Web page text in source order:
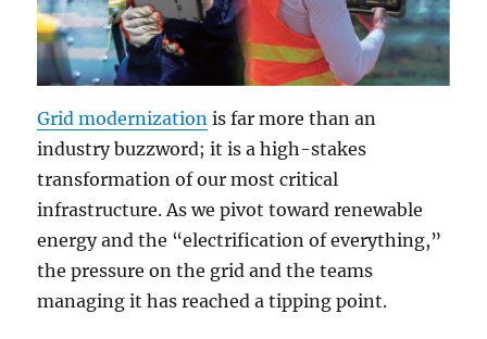
Grid modernization is far more than an
industry buzzword; it is a high-stakes
transformation of our most critical
infrastructure. As we pivot toward renewable
energy and the “electrification of everything,”
the pressure on the grid and the teams
managing it has reached a tipping point.